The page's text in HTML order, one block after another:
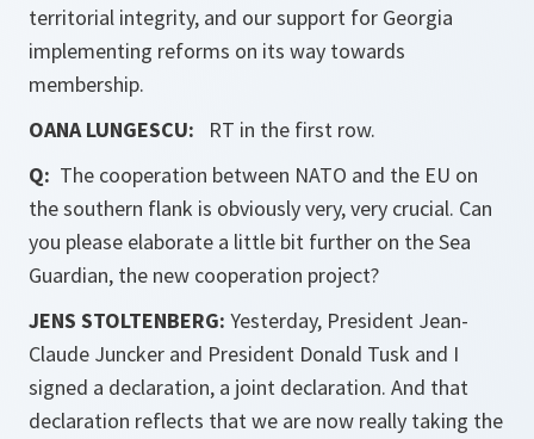
territorial integrity, and our support for Georgia
implementing reforms on its way towards
membership.
OANA LUNGESCU: RT in the first row.
Q: The cooperation between NATO and the EU on
the southern flank is obviously very, very crucial. Can
you please elaborate a little bit further on the Sea
Guardian, the new cooperation project?
JENS STOLTENBERG: Yesterday, President Jean-
Claude Juncker and President Donald Tusk and I
signed a declaration, a joint declaration. And that
declaration reflects that we are now really taking the